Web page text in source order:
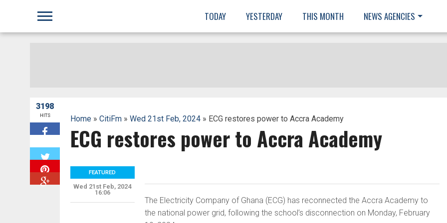
TODAY YESTERDAY THIS MONTH NEWS AGENCIES
3198
HITS Home» CitiFm» Wed 21st Feb, 2024» ECG restores power to Accra Academy
ECG restores power to Accra Academy
The Electricity Company of Ghana (ECG) has reconnected the Accra Academy to
the national power grid, following the school’s disconnection on Monday, February
FEATURED
Wed 21st Feb, 2024
16:06